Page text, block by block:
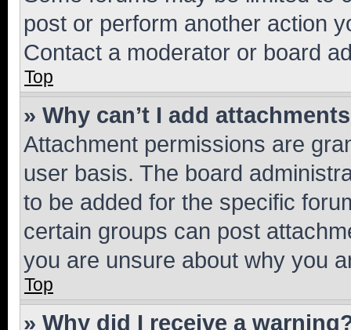
post or perform another action
Contact a moderator or board
Top
» Why can’t I add
Attachment permissions are
user basis. The board
to be added for the specific
certain groups can post
you are unsure about why you
Top
» Why did I receive a